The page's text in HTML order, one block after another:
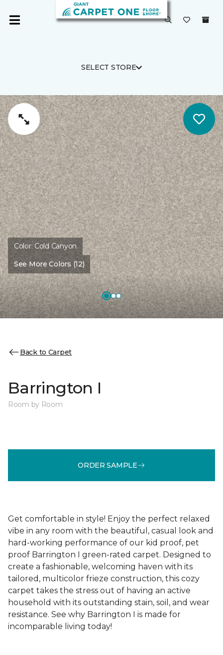
SELECT STORE
Color: Cold Canyon
See More Colors (12)
Back to Carpet
Barrington I
Room by Room
ORDER SAMPLE
Get comfortable in style! Enjoy the perfect relaxed
vibe in any room with the beautiful, casual look and
hard-working performance of our kid proof, pet
proof Barrington I green-rated carpet. Designed to
create a fashionable, welcoming haven with its
tailored, multicolor frieze construction, this cozy
carpet takes the stress out of having an active
household with its outstanding stain, soil, and wear
resistance. See why Barrington I is made for
incomparable living today!